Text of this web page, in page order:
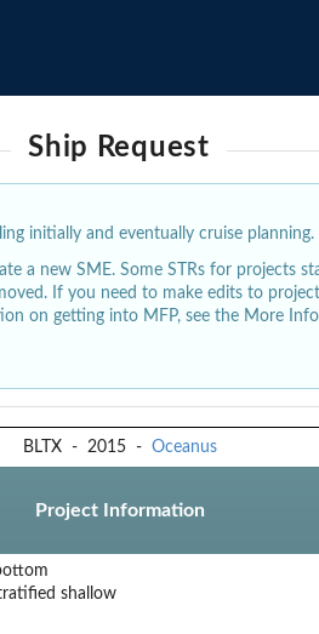
Ship Request
initially and eventually cruise planning.
a new SME. Some STRs for projects
If you need to make edits to
on getting into MFP, see the More
BLTX - 2015- Oceanus
Project Information
shallow